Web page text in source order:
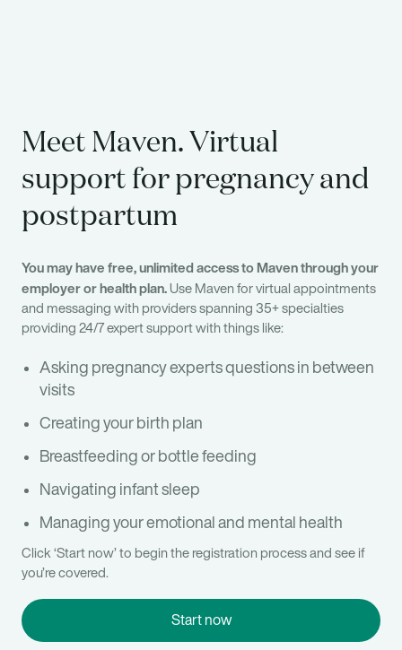
Meet Maven. Virtual
support for pregnancy and
postpartum
You may have free, unlimited access to Maven through your
employer or health plan.Use Maven for virtual appointments
and messaging with providers spanning 35+ specialties
providing 24/7 expert support with things like:
Asking pregnancy experts questions in between
visits
Creating your birth plan
Breastfeeding or bottle feeding
Navigating infant sleep
Managing your emotional and mental health
Click ‘Start now’ to begin the registration process and see if
you’re covered.
Start now